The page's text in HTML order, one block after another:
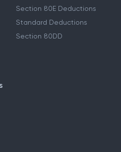
Income Tax Deductions
80D Deductions
Section 80E Deductions